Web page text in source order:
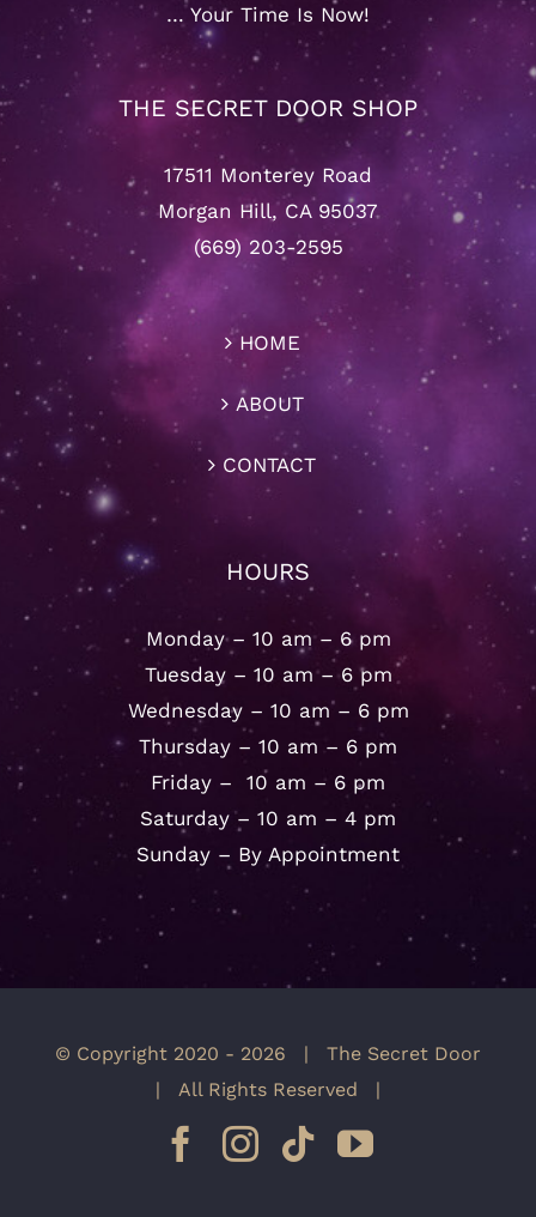
… Your Time Is Now!
THE SECRET DOOR SHOP
17511 Monterey Road
Morgan Hill, CA 95037
(669) 203-2595
HOME
ABOUT
CONTACT
HOURS
Monday – 10 am – 6 pm
Tuesday – 10 am – 6 pm
Wednesday – 10 am – 6 pm
Thursday – 10 am – 6 pm
Friday – 10 am – 6 pm
Saturday – 10 am – 4 pm
Sunday – By Appointment
© Copyright 2020 - 2026 | The Secret Door
| All Rights Reserved |
Facebook
Instagram
Tiktok
YouTube